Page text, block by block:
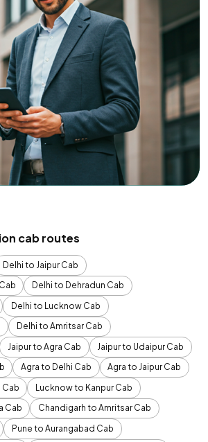
cab routes
Delhi to Jaipur Cab
Delhi to Dehradun Cab
Delhi to Lucknow Cab
Delhi to Amritsar Cab
Jaipur to Agra Cab
Jaipur to Udaipur Cab
Agra to Delhi Cab
Agra to Jaipur Cab
Cab
Lucknow to Kanpur Cab
Cab
Chandigarh to Amritsar Cab
Pune to Aurangabad Cab